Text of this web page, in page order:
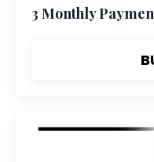
3 Monthly